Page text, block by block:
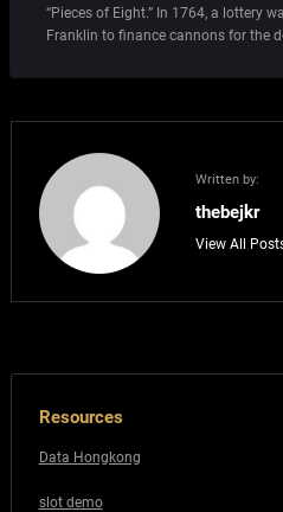
“Pieces of Eight.” In 1764, a lottery
Franklin to finance cannons for the
Written by:
thebejkr
View All
Resources
Data Hongkong
slot demo